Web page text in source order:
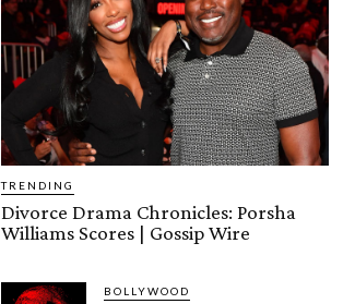
TRENDING
Divorce Drama Chronicles: Porsha
Williams Scores | Gossip Wire
BOLLYWOOD